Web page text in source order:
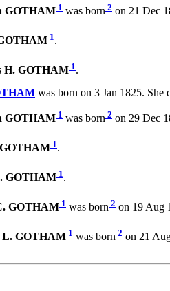
GOTHAM 1 was born 2 on 21 Dec
1.
H. GOTHAM 1.
was born on 3 Jan 1825. She
GOTHAM 1 was born 2 on 29 Dec
1.
GOTHAM 1.
GOTHAM 1 was born 2 on 19 Aug
L. GOTHAM 1 was born 2 on 21